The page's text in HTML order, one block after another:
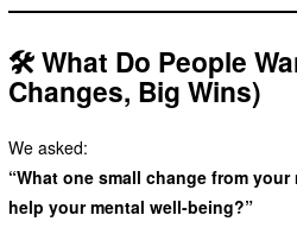
🛠️ What Do People
Changes, Big Wins)
We asked:
“What one small change from
help your mental well-being?”